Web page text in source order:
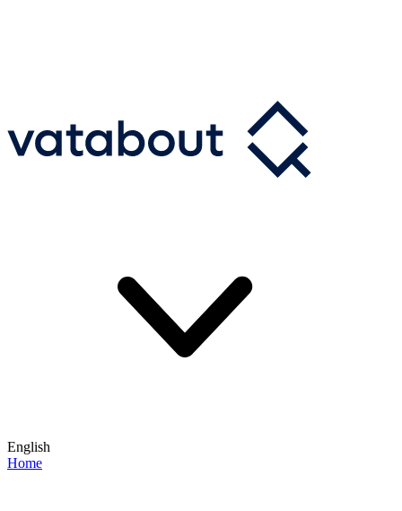
English
Home